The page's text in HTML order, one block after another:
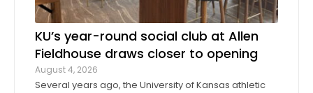
KU’s year-round social club at Allen
Fieldhouse draws closer to opening
August 4, 2026
Several years ago, the University of Kansas athletic